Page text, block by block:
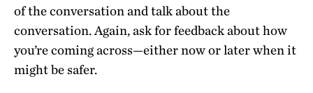
of the conversation and talk about the
conversation. Again, ask for feedback about how
you’re coming across—either now or later when it
might be safer.